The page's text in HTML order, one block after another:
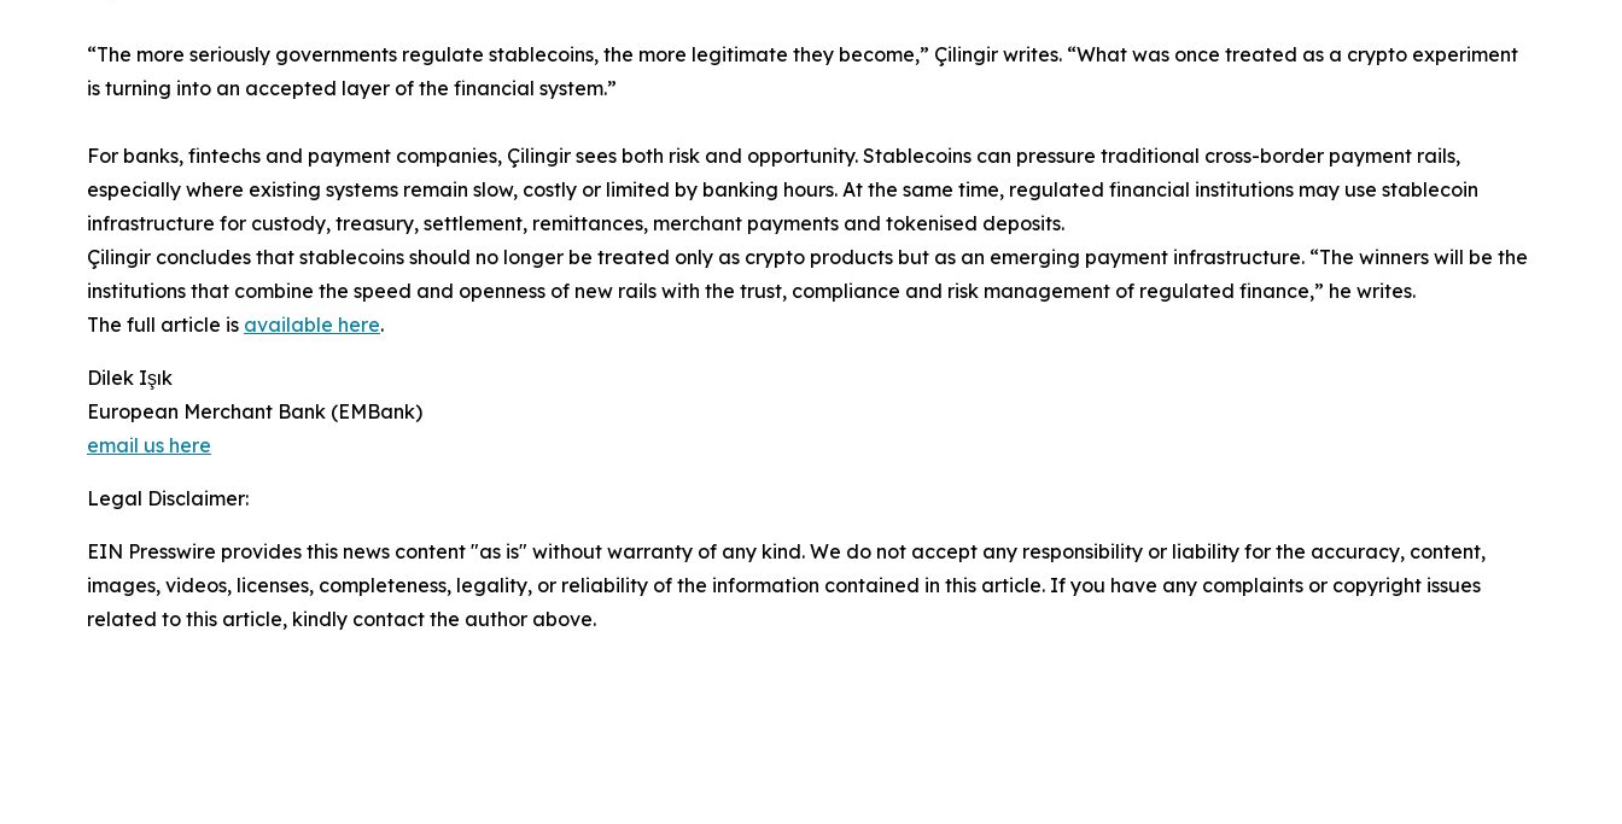
“The more seriously governments regulate stablecoins, the more legitimate they become,” Çilingir writes. “What was once treated as a crypto experiment
is turning into an accepted layer of the financial system.”
For banks, fintechs and payment companies, Çilingir sees both risk and opportunity. Stablecoins can pressure traditional cross-border payment rails,
especially where existing systems remain slow, costly or limited by banking hours. At the same time, regulated financial institutions may use stablecoin
infrastructure for custody, treasury, settlement, remittances, merchant payments and tokenised deposits.
Çilingir concludes that stablecoins should no longer be treated only as crypto products but as an emerging payment infrastructure. “The winners will be the
institutions that combine the speed and openness of new rails with the trust, compliance and risk management of regulated finance,” he writes.
The full article is available here.
Dilek Işık
European Merchant Bank (EMBank)
email us here
Legal Disclaimer:
EIN Presswire provides this news content "as is" without warranty of any kind. We do not accept any responsibility or liability for the accuracy, content,
images, videos, licenses, completeness, legality, or reliability of the information contained in this article. If you have any complaints or copyright issues
related to this article, kindly contact the author above.